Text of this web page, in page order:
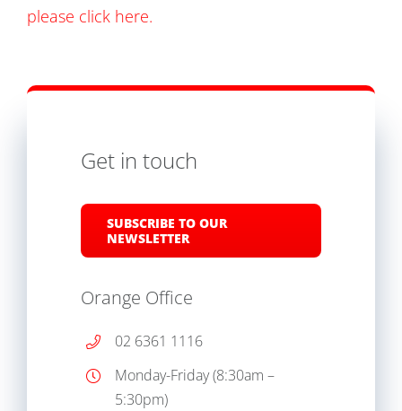
please click here.
Get in touch
SUBSCRIBE TO OUR
NEWSLETTER
Orange Office
02 6361 1116
Monday-Friday (8:30am –
5:30pm)